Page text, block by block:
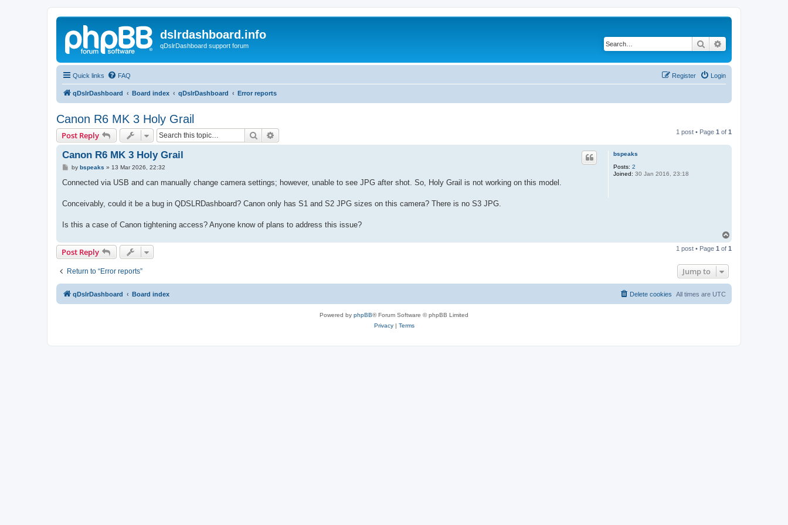
dslrdashboard.info
qDslrDashboard support forum Search
Quick links FAQ Login
Register
qDslrDashboard Board index qDslrDashboard Error reports
Canon R6 MK 3 Holy Grail
Post Reply Search 1 post • Page 1 of 1
bspeaks
Posts: 2
Joined: 30 Jan 2016, 23:18
Canon R6 MK 3 Holy Grail
P
s
by bspeaks » 13 Mar 2026, 22:32
Connected via USB and can manually change camera settings; however, unable to see JPG after shot. So, Holy Grail is not working on this model.
Conceivably, could it be a bug in QDSLRDashboard? Canon only has S1 and S2 JPG sizes on this camera? There is no S3 JPG.
Is this a case of Canon tightening access? Anyone know of plans to address this issue?
p
Post Reply 1 post • Page 1 of 1
Return to “Error reports” Jump to
qDslrDashboard Board index All times are UTC
Delete cookies
Powered by phpBB® Forum Software © phpBB Limited
Privacy| Terms